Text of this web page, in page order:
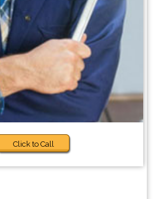
Click to Call